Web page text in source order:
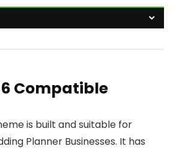
Compatible
is built and suitable for
Planner Businesses. It has